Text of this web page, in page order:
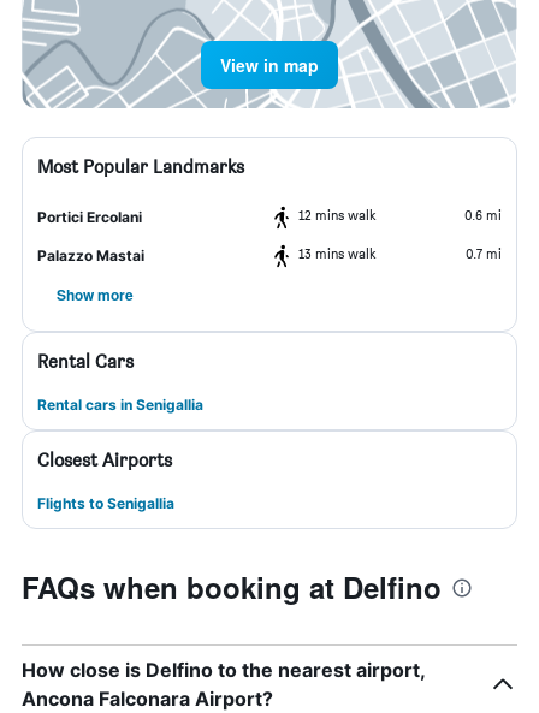
View in map
Most Popular Landmarks
Portici Ercolani 12 mins walk 0.6 mi
Palazzo Mastai 13 mins walk 0.7 mi
Show more
Rental Cars
Rental cars in Senigallia
Closest Airports
Flights to Senigallia
FAQs when booking at Delfino
How close is Delfino to the nearest airport,
Ancona Falconara Airport?